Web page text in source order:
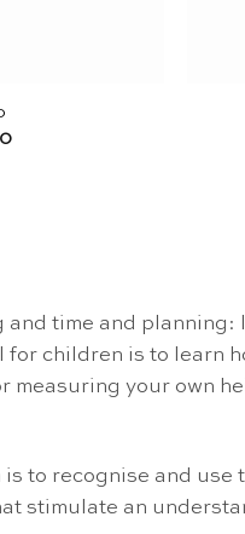
Current
time and
children is to learn
measuring your own
to recognise and use
stimulate an